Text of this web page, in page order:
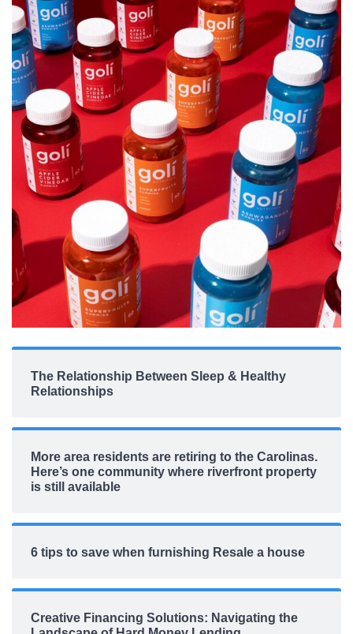
The Relationship Between Sleep & Healthy
Relationships
More area residents are retiring to the Carolinas.
Here’s one community where riverfront property
is still available
6 tips to save when furnishing Resale a house
Creative Financing Solutions: Navigating the